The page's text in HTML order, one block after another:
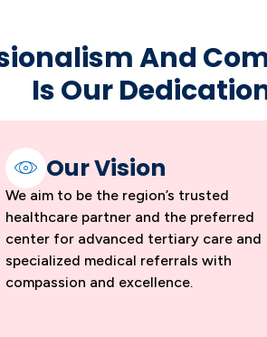
And
Is Our
Our Vision
We aim to be the region’s trusted
healthcare partner and the preferred
center for advanced tertiary care and
specialized medical referrals with
compassion and excellence.